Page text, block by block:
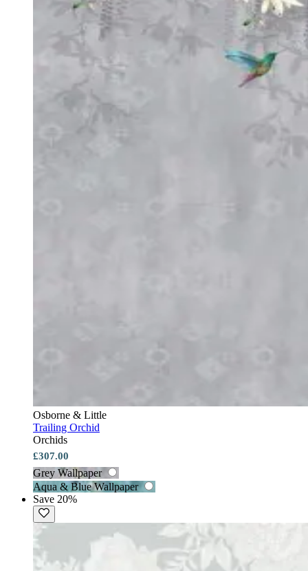
Osborne & Little
Trailing Orchid
Orchids
£307.00
Grey Wallpaper
Aqua & Blue Wallpaper
Save 20%